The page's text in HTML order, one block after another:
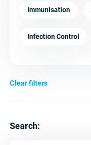
Immunisation
Infection Control
Clear filters
Search: